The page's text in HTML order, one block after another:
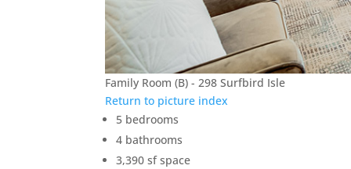
Family Room (B) - 298 Surfbird Isle
Return to picture index
5 bedrooms
4 bathrooms
3,390 sf space